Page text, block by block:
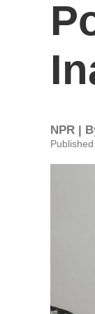
NPR |